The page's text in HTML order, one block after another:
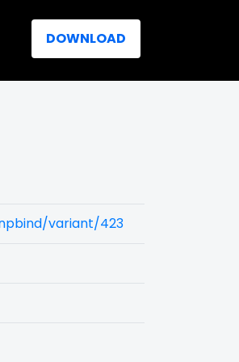
DOWNLOAD
variant/423